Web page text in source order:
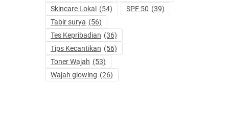
Skincare Lokal (54) SPF 50 (39)
Tabir surya (56)
Tes Kepribadian (36)
Tips Kecantikan (56)
Toner Wajah (53)
Wajah glowing (26)